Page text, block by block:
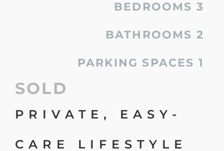
BEDROOMS 3
BATHROOMS 2
PARKING SPACES 1
SOLD
PRIVATE, EASY-
CARE LIFESTYLE